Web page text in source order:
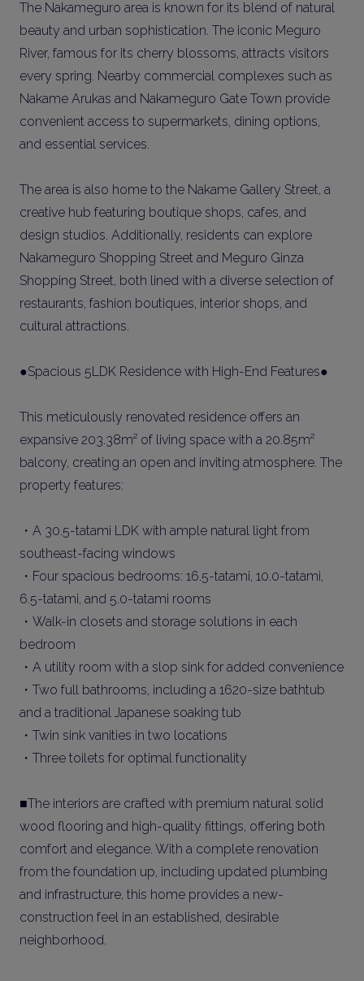
The Nakameguro area is known for its blend of natural
beauty and urban sophistication. The iconic Meguro
River, famous for its cherry blossoms, attracts visitors
every spring. Nearby commercial complexes such as
Nakame Arukas and Nakameguro Gate Town provide
convenient access to supermarkets, dining options,
and essential services.
The area is also home to the Nakame Gallery Street, a
creative hub featuring boutique shops, cafes, and
design studios. Additionally, residents can explore
Nakameguro Shopping Street and Meguro Ginza
Shopping Street, both lined with a diverse selection of
restaurants, fashion boutiques, interior shops, and
cultural attractions.
●Spacious 5LDK Residence with High-End Features●
This meticulously renovated residence offers an
expansive 203.38m² of living space with a 20.85m²
balcony, creating an open and inviting atmosphere. The
property features:
・A 30.5-tatami LDK with ample natural light from
southeast-facing windows
・Four spacious bedrooms: 16.5-tatami, 10.0-tatami,
6.5-tatami, and 5.0-tatami rooms
・Walk-in closets and storage solutions in each
bedroom
・A utility room with a slop sink for added convenience
・Two full bathrooms, including a 1620-size bathtub
and a traditional Japanese soaking tub
・Twin sink vanities in two locations
・Three toilets for optimal functionality
■The interiors are crafted with premium natural solid
wood flooring and high-quality fittings, offering both
comfort and elegance. With a complete renovation
from the foundation up, including updated plumbing
and infrastructure, this home provides a new-
construction feel in an established, desirable
neighborhood.